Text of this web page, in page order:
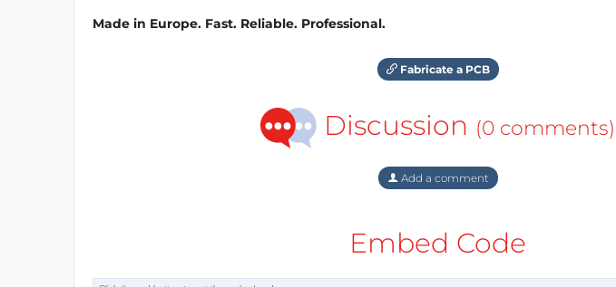
Made in Europe. Fast. Reliable. Professional.
Fabricate a PCB
Discussion (0 comments)
Add a comment
Embed Code